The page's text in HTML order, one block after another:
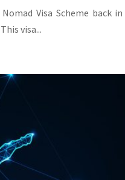
Visa Scheme back in
visa...